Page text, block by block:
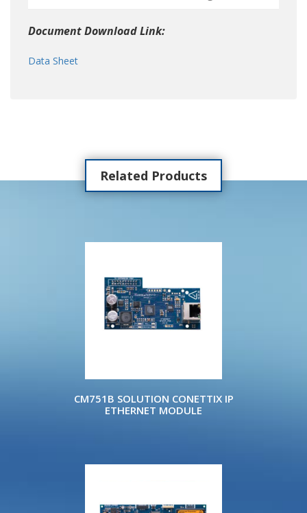
Document Download Link:
Data Sheet
Related Products
CM751B SOLUTION CONETTIX IP
ETHERNET MODULE